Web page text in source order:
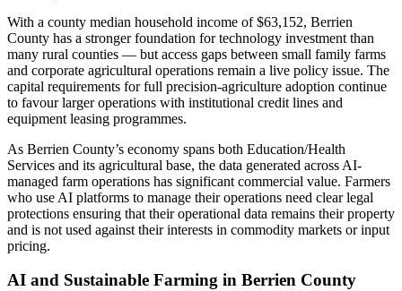
With a county median household income of $63,152, Berrien
County has a stronger foundation for technology investment than
many rural counties — but access gaps between small family farms
and corporate agricultural operations remain a live policy issue. The
capital requirements for full precision-agriculture adoption continue
to favour larger operations with institutional credit lines and
equipment leasing programmes.
As Berrien County’s economy spans both Education/Health
Services and its agricultural base, the data generated across AI-
managed farm operations has significant commercial value. Farmers
who use AI platforms to manage their operations need clear legal
protections ensuring that their operational data remains their property
and is not used against their interests in commodity markets or input
pricing.
AI and Sustainable Farming in Berrien County